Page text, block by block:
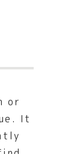
or
It